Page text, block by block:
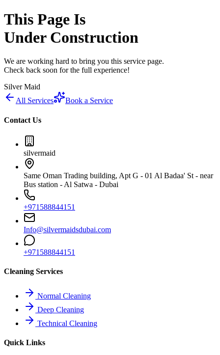
This Page Is
Under Construction
We are working hard to bring you this service page.
Check back soon for the full experience!
Silver Maid
All Services
Book a Service
Contact Us
silvermaid
Same Oman Trading building, Apt G - 01 Al Badaa' St - near
Bus station - Al Satwa - Dubai
+971588844151
Info@silvermaidsdubai.com
+971588844151
Cleaning Services
Normal Cleaning
Deep Cleaning
Technical Cleaning
Quick Links